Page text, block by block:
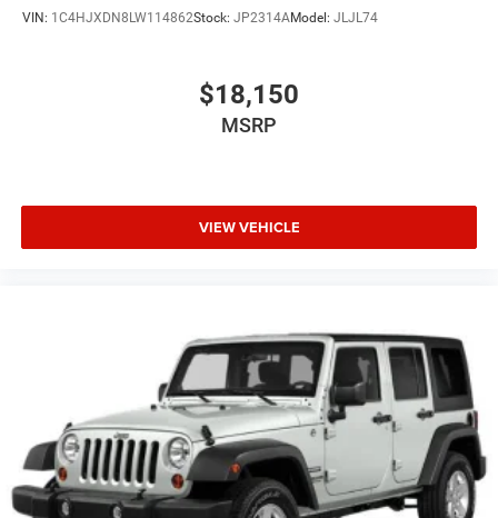
VIN: 1C4HJXDN8LW114862Stock: JP2314AModel: JLJL74
$18,150
MSRP
VIEW VEHICLE